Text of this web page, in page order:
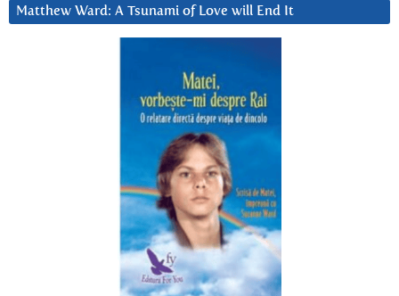
Matthew Ward: A Tsunami of Love will End It